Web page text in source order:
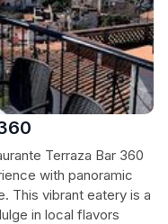
Terraza Bar 360
with panoramic
This vibrant eatery is a
in local flavors